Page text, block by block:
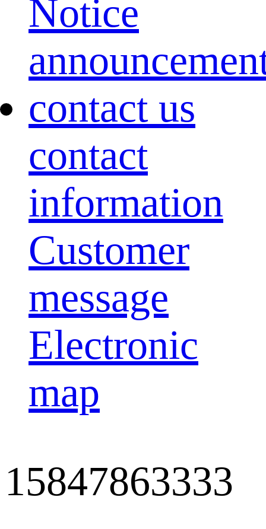
Notice
contact us
contact
information
Customer
message
Electronic
map
15847863333